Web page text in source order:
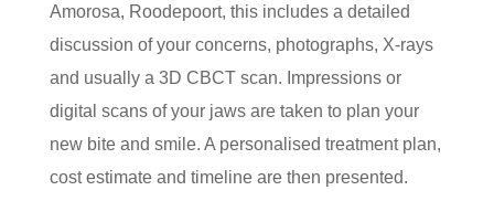
Amorosa, Roodepoort, this includes a detailed
discussion of your concerns, photographs, X-rays
and usually a 3D CBCT scan. Impressions or
digital scans of your jaws are taken to plan your
new bite and smile. A personalised treatment plan,
cost estimate and timeline are then presented.